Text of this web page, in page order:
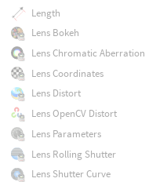
Length
Lens Bokeh
Lens Chromatic Aberration
Lens Coordinates
Lens Distort
Lens OpenCV Distort
Lens Parameters
Lens Rolling Shutter
Lens Shutter Curve